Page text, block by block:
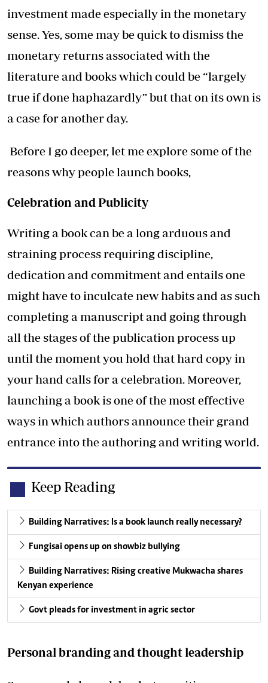
investment made especially in the monetary
sense. Yes, some may be quick to dismiss the
monetary returns associated with the
literature and books which could be “largely
true if done haphazardly” but that on its own is
a case for another day.
Before I go deeper, let me explore some of the
reasons why people launch books,
Celebration and Publicity
Writing a book can be a long arduous and
straining process requiring discipline,
dedication and commitment and entails one
might have to inculcate new habits and as such
completing a manuscript and going through
all the stages of the publication process up
until the moment you hold that hard copy in
your hand calls for a celebration. Moreover,
launching a book is one of the most effective
ways in which authors announce their grand
entrance into the authoring and writing world.
Keep Reading
Building Narratives: Is a book launch really necessary?
Fungisai opens up on showbiz bullying
Building Narratives: Rising creative Mukwacha shares
Kenyan experience
Govt pleads for investment in agric sector
Personal branding and thought leadership